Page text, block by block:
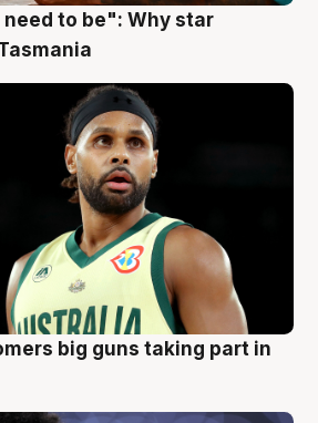
need to be": Why star
big guns taking part in